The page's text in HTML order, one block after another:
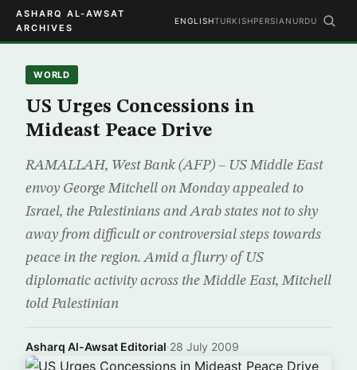
ASHARQ AL-AWSAT
ARCHIVES
ENGLISHTURKISHPERSIAN URDU
WORLD
US Urges Concessions in
Mideast Peace Drive
RAMALLAH, West Bank (AFP) – US Middle East
envoy George Mitchell on Monday appealed to
Israel, the Palestinians and Arab states not to shy
away from difficult or controversial steps towards
peace in the region. Amid a flurry of US
diplomatic activity across the Middle East, Mitchell
told Palestinian
Asharq Al-Awsat Editorial·28 July 2009